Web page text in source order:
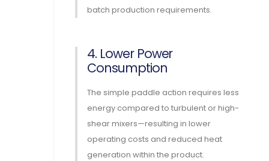
batch production requirements.
4. Lower Power
Consumption
The simple paddle action requires less
energy compared to turbulent or high-
shear mixers—resulting in lower
operating costs and reduced heat
generation within the product.